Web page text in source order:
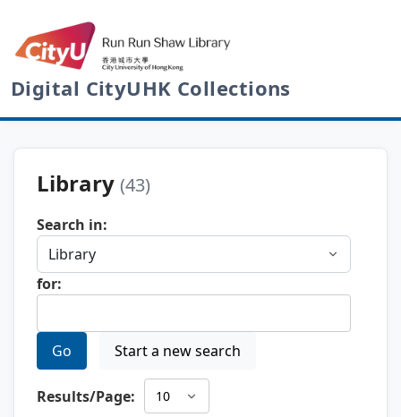
Digital CityUHK Collections
Library (43)
Search in:
for:
Go Start a new search
Results/Page: